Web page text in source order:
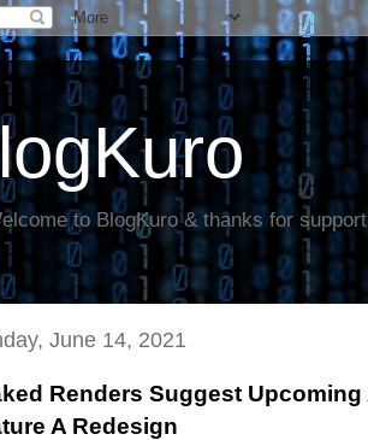
to BlogKuro & thanks for
June 14, 2021
Renders Suggest Upcoming
A Redesign